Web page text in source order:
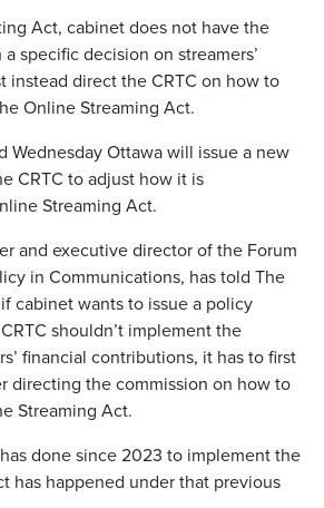
Act, cabinet does not have the
specific decision on streamers’
instead direct the CRTC on how to
Online Streaming Act.
Wednesday Ottawa will issue a new
CRTC to adjust how it is
Streaming Act.
and executive director of the Forum
in Communications, has told The
cabinet wants to issue a policy
shouldn’t implement the
financial contributions, it has to first
directing the commission on how to
Streaming Act.
done since 2023 to implement the
has happened under that previous